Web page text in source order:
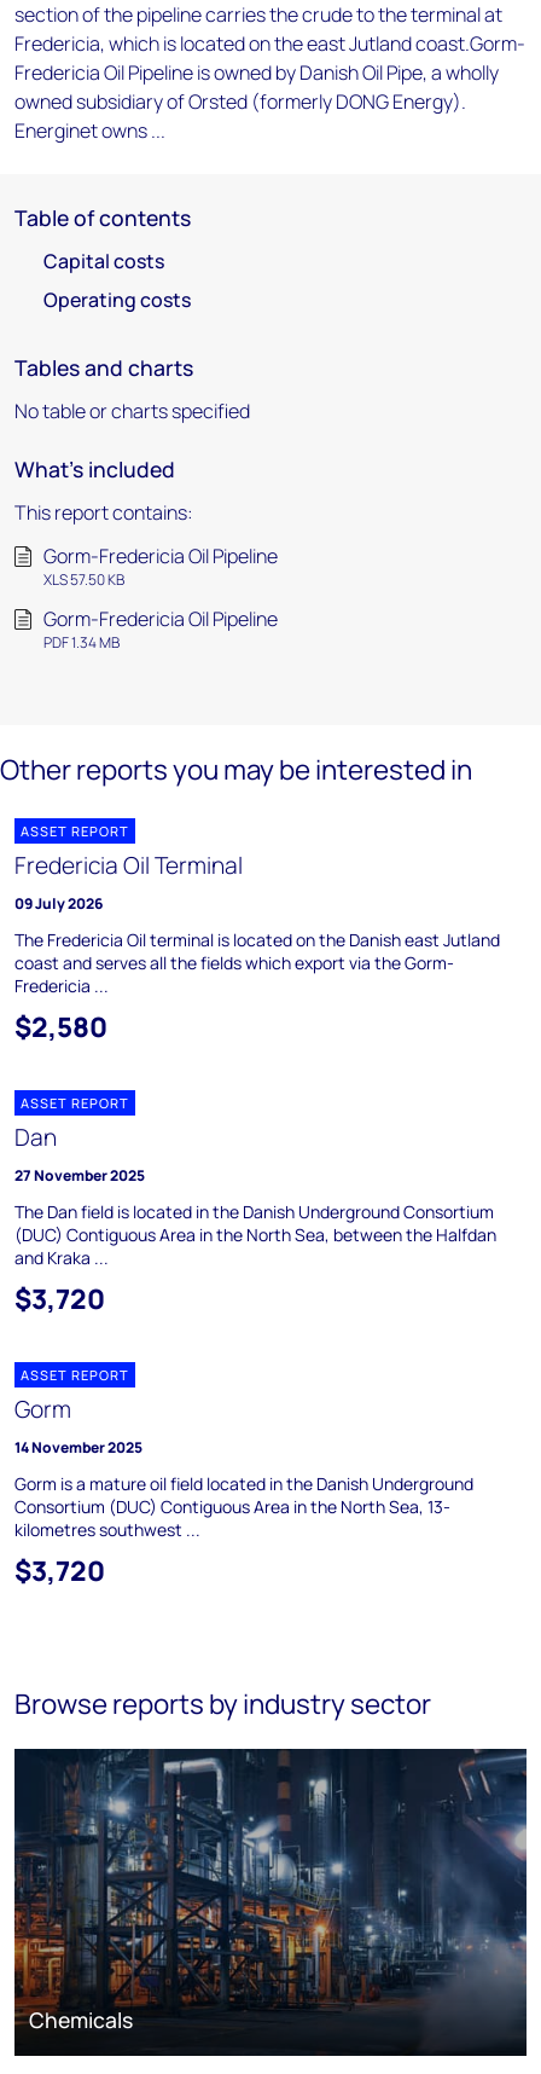
section of the pipeline carries the crude to the terminal at
Fredericia, which is located on the east Jutland coast.Gorm-
Fredericia Oil Pipeline is owned by Danish Oil Pipe, a wholly
owned subsidiary of Orsted (formerly DONG Energy).
Energinet owns ...
Table of contents
Capital costs
Operating costs
Tables and charts
No table or charts specified
What's included
This report contains:
Gorm-Fredericia Oil Pipeline
XLS 57.50 KB
Gorm-Fredericia Oil Pipeline
PDF 1.34 MB
Other reports you may be interested in
ASSET REPORT
Fredericia Oil Terminal
09 July 2026
The Fredericia Oil terminal is located on the Danish east Jutland
coast and serves all the fields which export via the Gorm-
Fredericia ...
$2,580
ASSET REPORT
Dan
27 November 2025
The Dan field is located in the Danish Underground Consortium
(DUC) Contiguous Area in the North Sea, between the Halfdan
and Kraka ...
$3,720
ASSET REPORT
Gorm
14 November 2025
Gorm is a mature oil field located in the Danish Underground
Consortium (DUC) Contiguous Area in the North Sea, 13-
kilometres southwest ...
$3,720
Browse reports by industry sector
Chemicals